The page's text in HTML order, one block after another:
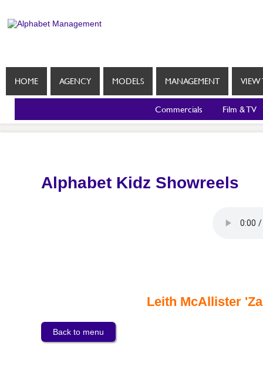
HOME AGENCY MODELS MANAGEMENT VIEW
Commercials Film & TV
Alphabet Kidz Showreels
Leith McAllister
Back to menu